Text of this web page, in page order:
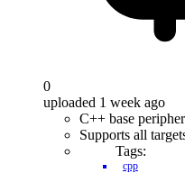
0
uploaded 1 week ago
C++ base
Supports all
Tags:
cpp